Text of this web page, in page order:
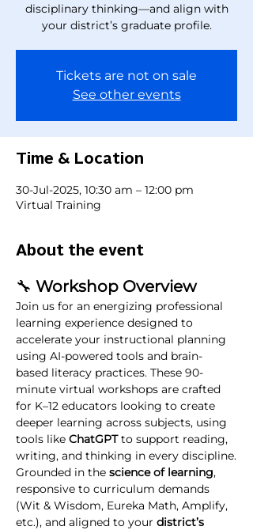
disciplinary thinking—and align with
your district’s graduate profile.
Tickets are not on sale
See other events
Time & Location
30-Jul-2025, 10:30 am – 12:00 pm
Virtual Training
About the event
🔧 Workshop Overview
Join us for an energizing professional
learning experience designed to
accelerate your instructional planning
using AI-powered tools and brain-
based literacy practices. These 90-
minute virtual workshops are crafted
for K–12 educators looking to create
deeper learning across subjects, using
tools like ChatGPT to support reading,
writing, and thinking in every discipline.
Grounded in the science of learning,
responsive to curriculum demands
(Wit & Wisdom, Eureka Math, Amplify,
etc.), and aligned to your district’s